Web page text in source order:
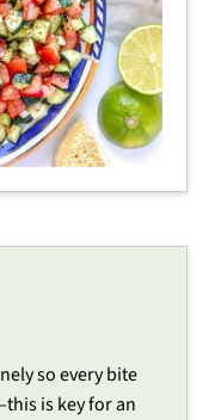
so every bite
is key for an